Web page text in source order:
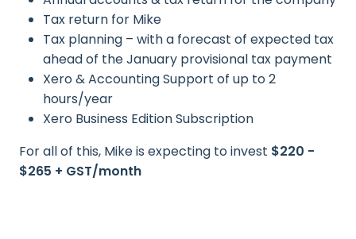
Tax return for Mike
Tax planning – with a forecast of expected tax
ahead of the January provisional tax payment
Xero & Accounting Support of up to 2
hours/year
Xero Business Edition Subscription
For all of this, Mike is expecting to invest $220 -
$265 + GST/month